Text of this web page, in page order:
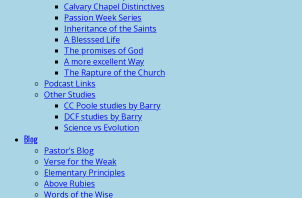
Calvary Chapel Distinctives
Passion Week Series
Inheritance of the Saints
A Blesssed Life
The promises of God
A more excellent Way
The Rapture of the Church
Podcast Links
Other Studies
CC Poole studies by Barry
DCF studies by Barry
Science vs Evolution
Blog
Pastor’s Blog
Verse for the Weak
Elementary Principles
Above Rubies
Words of the Wise